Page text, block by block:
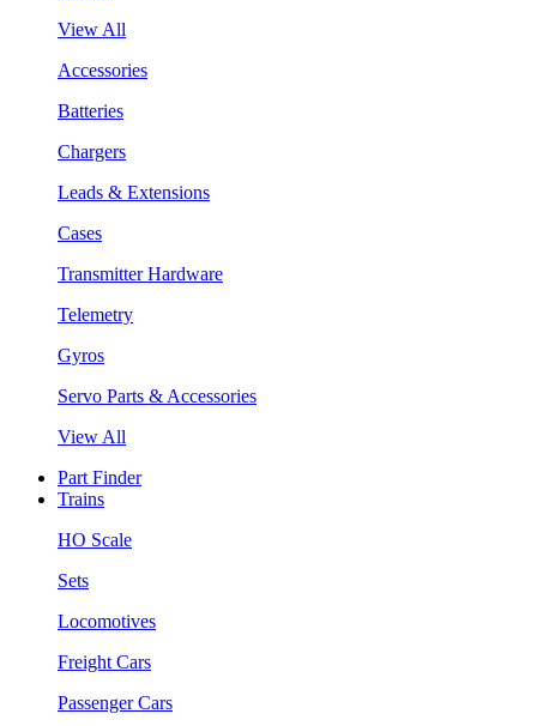
View All
Accessories
Batteries
Chargers
Leads & Extensions
Cases
Transmitter Hardware
Telemetry
Gyros
Servo Parts & Accessories
View All
Part Finder
Trains
HO Scale
Sets
Locomotives
Freight Cars
Passenger Cars